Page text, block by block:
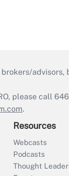
please call
.
Resources
Webcasts
Podcasts
Thought